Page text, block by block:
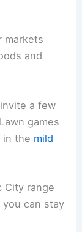
markets
and
a few
games
in the mild
City range
can stay